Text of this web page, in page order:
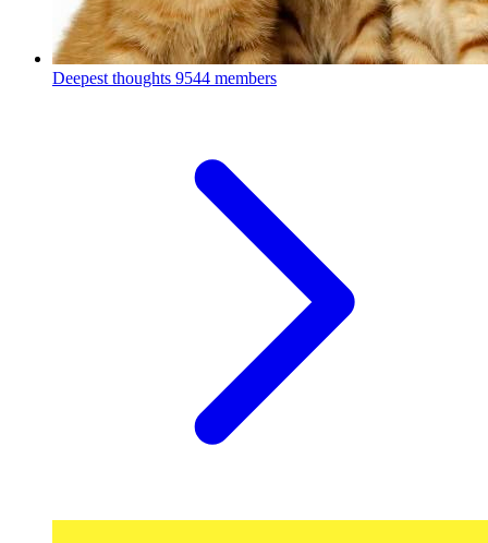
Deepest thoughts 9544 members